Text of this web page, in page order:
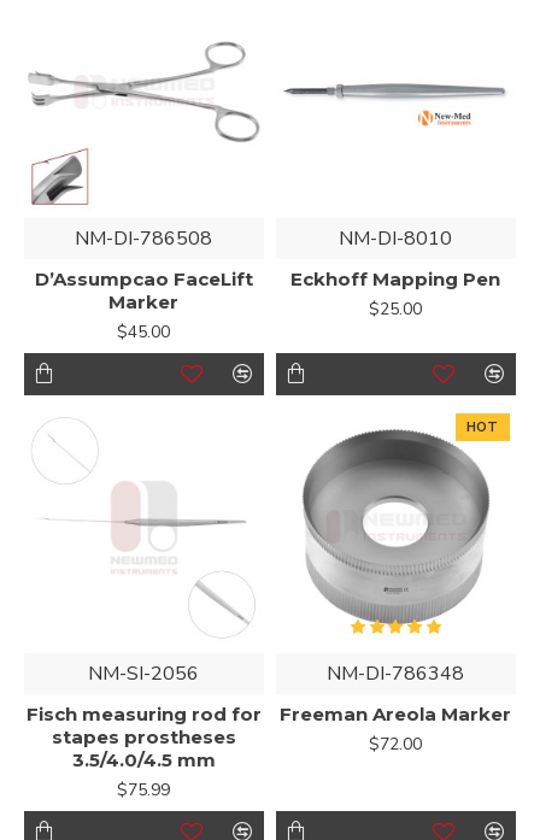
NM-DI-786508
D’Assumpcao FaceLift
Marker
$45.00
NM-DI-8010
Eckhoff Mapping Pen
$25.00
NM-SI-2056
Fisch measuring rod for
stapes prostheses
3.5/4.0/4.5 mm
$75.99
HOT
NM-DI-786348
Freeman Areola Marker
$72.00